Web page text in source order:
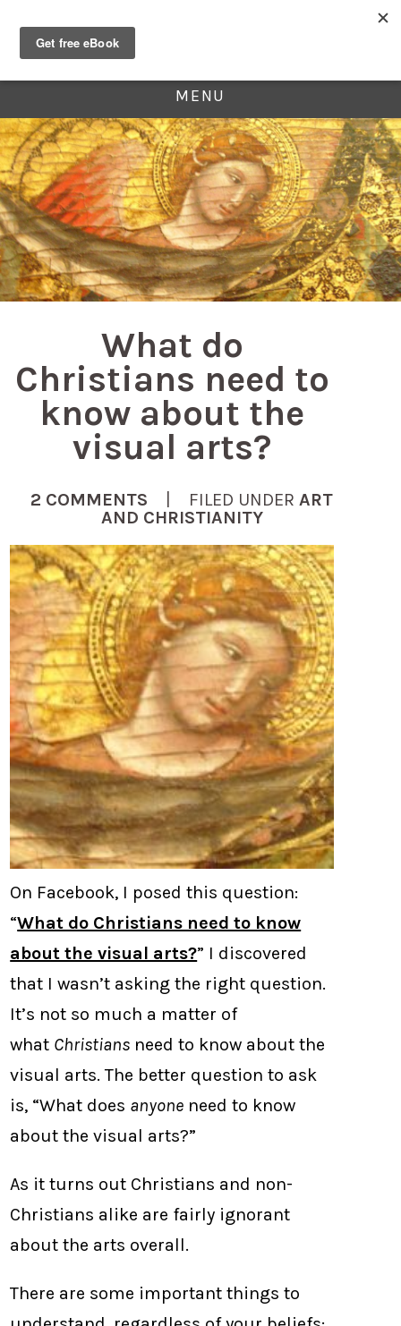
MENU
What do
Christians need to
know about the
visual arts?
2 COMMENTS | FILED UNDERART
AND CHRISTIANITY
On Facebook, I posed this question:
“What do Christians need to know
about the visual arts?” I discovered
that I wasn’t asking the right question.
It’s not so much a matter of
what Christians need to know about the
visual arts. The better question to ask
is, “What does anyone need to know
about the visual arts?”
As it turns out Christians and non-
Christians alike are fairly ignorant
about the arts overall.
There are some important things to